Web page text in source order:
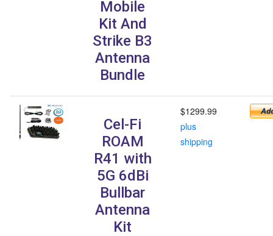
Mobile
Kit And
Strike B3
Antenna
Bundle
Cel-Fi
ROAM
R41 with
5G 6dBi
Bullbar
Antenna
Kit
$1299.99
plus
shipping